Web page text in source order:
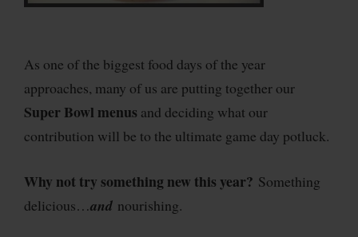
As one of the biggest food days of the year
approaches, many of us are putting together our
Super Bowl menus and deciding what our
contribution will be to the ultimate game day potluck.
Why not try something new this year? Something
delicious…and nourishing.